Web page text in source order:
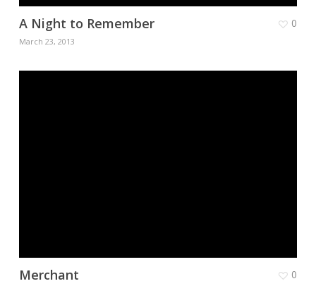
A Night to Remember
March 23, 2013
0
Merchant 0